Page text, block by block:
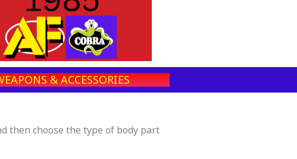
& ACCESSORIES
then choose the type of body part